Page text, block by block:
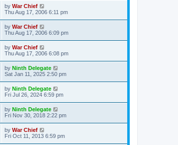
by War Chief
Thu Aug 17, 2006 6:11 pm
by War Chief
Thu Aug 17, 2006 6:09 pm
by War Chief
Thu Aug 17, 2006 6:08 pm
by Ninth Delegate
Sat Jan 11, 2025 2:50 pm
by Ninth Delegate
Fri Jul 26, 2024 6:59 pm
by Ninth Delegate
Fri Nov 30, 2018 2:22 pm
by War Chief
Fri Oct 11, 2013 6:59 pm